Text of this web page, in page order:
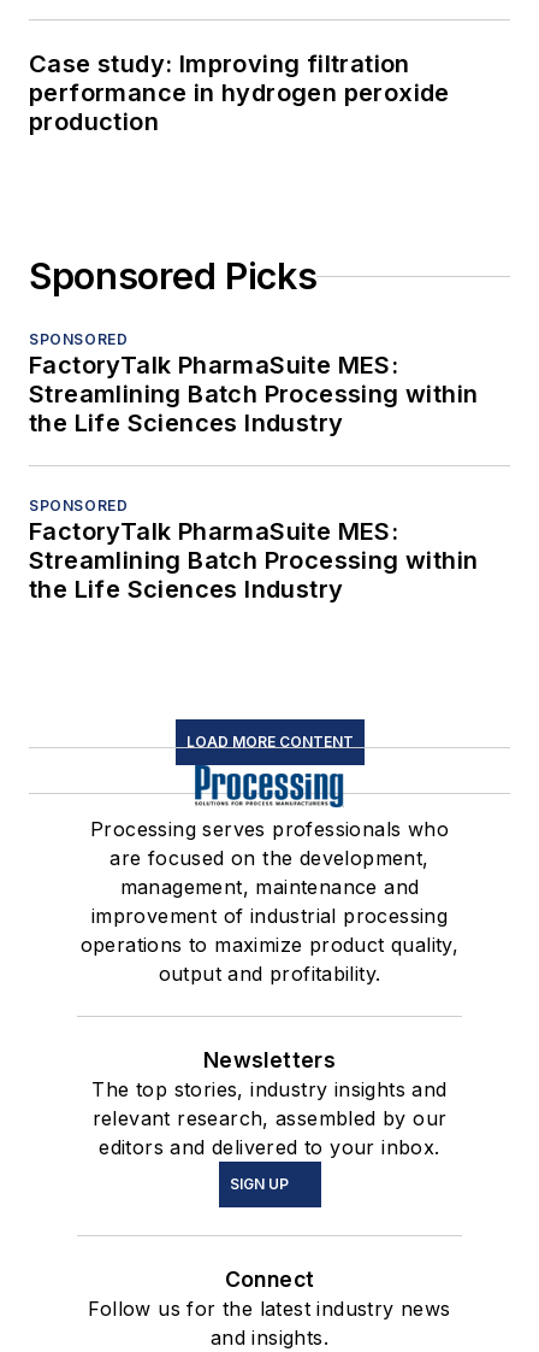
Case study: Improving filtration
performance in hydrogen peroxide
production
Sponsored Picks
SPONSORED
FactoryTalk PharmaSuite MES:
Streamlining Batch Processing within
the Life Sciences Industry
SPONSORED
FactoryTalk PharmaSuite MES:
Streamlining Batch Processing within
the Life Sciences Industry
LOAD MORE CONTENT
Processing serves professionals who
are focused on the development,
management, maintenance and
improvement of industrial processing
operations to maximize product quality,
output and profitability.
Newsletters
The top stories, industry insights and
relevant research, assembled by our
editors and delivered to your inbox.
SIGN UP
Connect
Follow us for the latest industry news
and insights.